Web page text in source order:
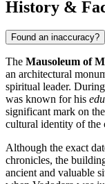
History &
Found an inaccuracy?
The Mausoleum of
an architectural
spiritual leader.
was known for his
significant mark on
cultural identity of the
Although the exact
chronicles, the
ancient and valuable